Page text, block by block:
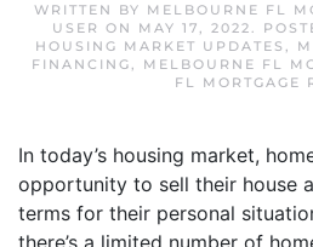
WRITTEN BY MELBOURNE FL
USER ON MAY 17, 2022.
HOUSING MARKET UPDATES ,
FINANCING, MELBOURNE FL
FL MORTGAGE
In today’s housing market,
opportunity to sell their house
terms for their personal
there’s a limited number of